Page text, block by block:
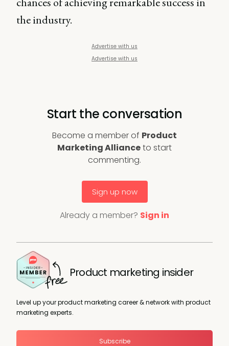
the industry.
Advertise with us
Advertise with us
Start the conversation
Become a member of Product
Marketing Allianceto start
commenting.
Sign up now
Already a member? Sign in
Product marketing insider
Level up your product marketing career & network with product
marketing experts.
Subscribe